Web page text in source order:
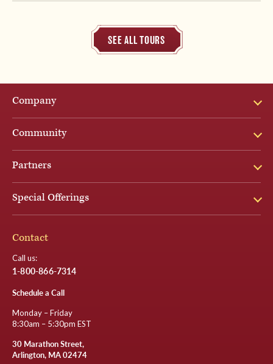
SEE ALL TOURS
Company
Community
Partners
Special Offerings
Contact
Call us:
1-800-866-7314
Schedule a Call
Monday – Friday
8:30am – 5:30pm EST
30 Marathon Street,
Arlington, MA 02474